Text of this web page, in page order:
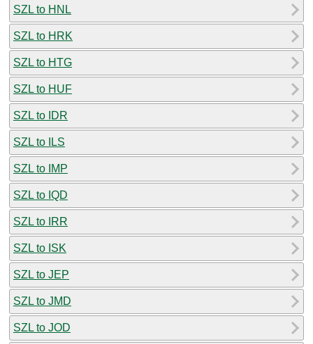
SZL to HNL
SZL to HRK
SZL to HTG
SZL to HUF
SZL to IDR
SZL to ILS
SZL to IMP
SZL to IQD
SZL to IRR
SZL to ISK
SZL to JEP
SZL to JMD
SZL to JOD